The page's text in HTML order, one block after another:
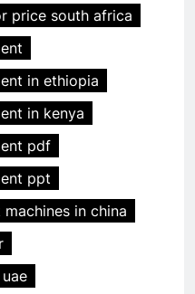
price south africa
in ethiopia
in kenya
pdf
ppt
in china